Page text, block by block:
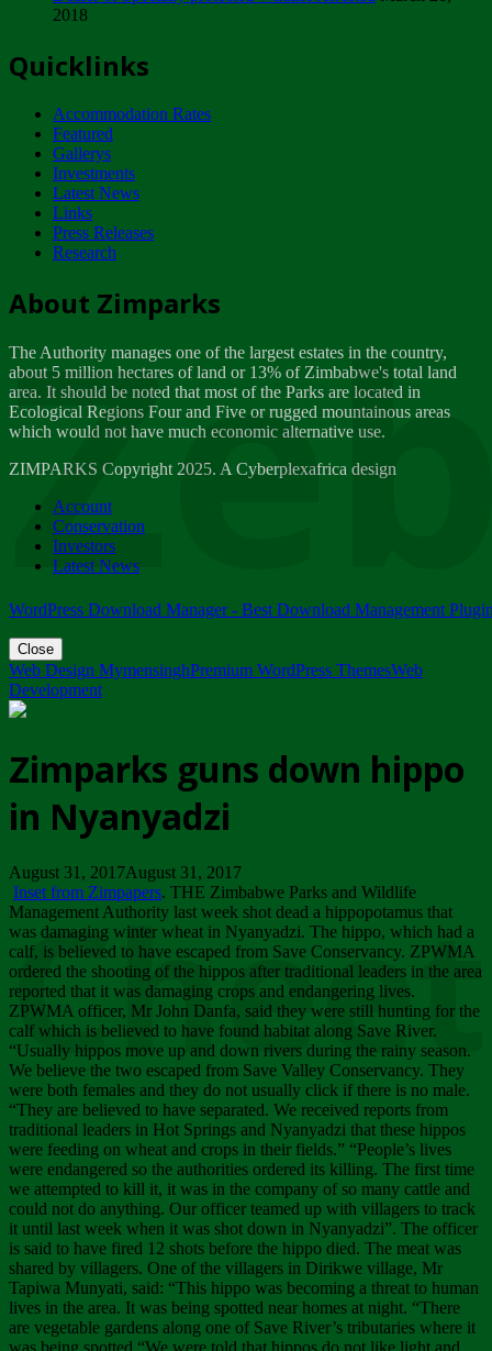
ZIMPARKS - INVITATION FOR SUPPLIERS...
NOTICE TO OUR VALUED SADC REGION
CUSTOMERS
Wednesday, January 10
Tuesday, April 17
Dealer of Specially protected Wildlife...
Wednesday, March 21
A Guide to Tracking Rhinos in Zimbabwe -...
Thursday, March 15
Friday, March 2
ZIMPARKS - 23 February 2018 - INVITATION...
Friday, February 23
2018
Quicklinks
Accommodation Rates
Featured
Gallerys
Investments
Latest News
Links
Press Releases
Research
About Zimparks
The Authority manages one of the largest estates in the country,
about 5 million hectares of land or 13% of Zimbabwe's total land
area. It should be noted that most of the Parks are located in
Ecological Regions Four and Five or rugged mountainous areas
which would not have much economic alternative use.
ZIMPARKS Copyright 2025. A Cyberplexafrica design
Account
Conservation
Investors
Latest News
WordPress Download Manager - Best Download Management
Close
Web Design MymensinghPremium WordPress ThemesWeb
Development
Zimparks guns down hippo
in Nyanyadzi
August 31, 2017August 31, 2017
Inset from Zimpapers. THE Zimbabwe Parks and Wildlife
Management Authority last week shot dead a hippopotamus that
was damaging winter wheat in Nyanyadzi. The hippo, which had a
calf, is believed to have escaped from Save Conservancy. ZPWMA
ordered the shooting of the hippos after traditional leaders in the area
reported that it was damaging crops and endangering lives.
ZPWMA officer, Mr John Danfa, said they were still hunting for the
calf which is believed to have found habitat along Save River.
“Usually hippos move up and down rivers during the rainy season.
We believe the two escaped from Save Valley Conservancy. They
were both females and they do not usually click if there is no male.
“They are believed to have separated. We received reports from
traditional leaders in Hot Springs and Nyanyadzi that these hippos
were feeding on wheat and crops in their fields.” “People’s lives
were endangered so the authorities ordered its killing. The first time
we attempted to kill it, it was in the company of so many cattle and
could not do anything. Our officer teamed up with villagers to track
it until last week when it was shot down in Nyanyadzi”. The officer
is said to have fired 12 shots before the hippo died. The meat was
shared by villagers. One of the villagers in Dirikwe village, Mr
Tapiwa Munyati, said: “This hippo was becoming a threat to human
lives in the area. It was being spotted near homes at night. “There
are vegetable gardens along one of Save River’s tributaries where it